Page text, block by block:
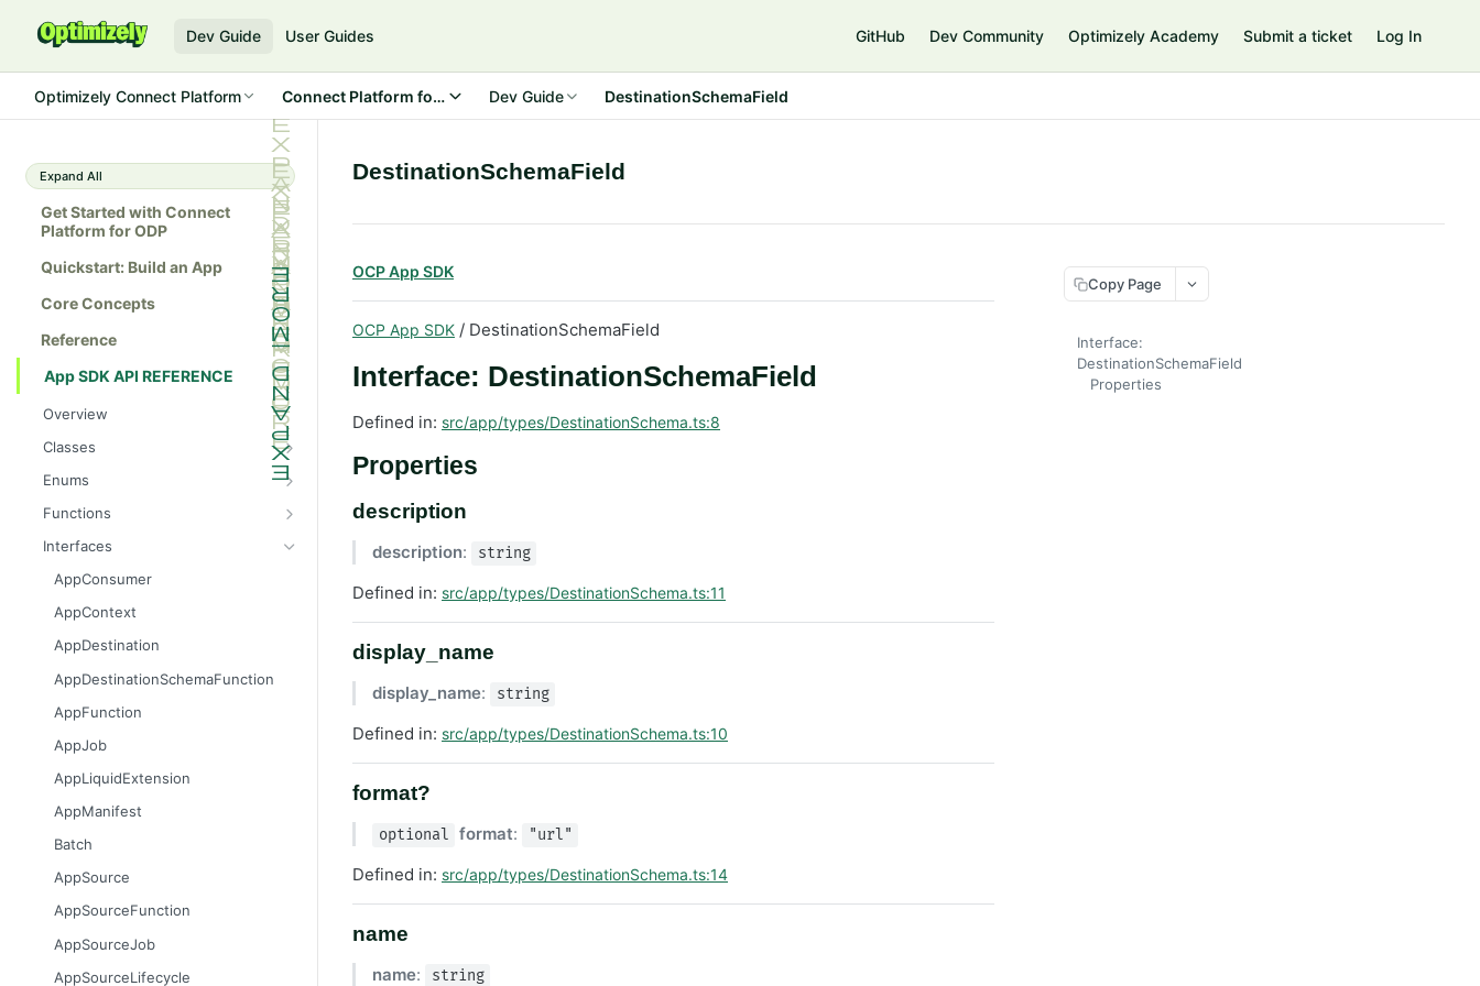
Dev Guide User Guides GitHub Dev Community Optimizely Academy Submit a ticket Log In
Optimizely Connect Platform Connect Platform for ODP Dev Guide DestinationSchemaField
Expand All
Get Started with Connect
Platform for ODP
Quickstart: Build an App
Core Concepts
Reference
App SDK API REFERENCE
Overview
Classes
Message
AuthorizationGrantResult
Batcher
CampaignEvents
Channel
ChannelContentResult
ChannelPreviewResult
ChannelTargetResult
CsvStream
Consumer
Destination
DestinationSchemaFunction
FileStream
FormResult
Function
Enums
AttributableMetric
ChannelType
DeliveryMetric
DisengagementMetric
EngagementMetric
JobRunStatus
LogLevel
LogVisibility
ReachabilityMetric
Functions
getAppContext
isGlobalContext
resetLocalKvStore
resetLocalSecretsStore
resetLocalSettingsStore
resetLocalSharedKvStore
resetLocalStores
setContext
Interfaces
AppConsumer
AppContext
AppDestination
AppDestinationSchemaFunction
AppFunction
AppJob
AppLiquidExtension
AppManifest
Batch
AppSource
AppSourceFunction
AppSourceJob
AppSourceLifecycle
DestinationSchemaField
OCP App SDK
OCP App SDK / DestinationSchemaField
Interface: DestinationSchemaField
Defined in: src/app/types/DestinationSchema.ts:8
Properties
description
description: string
Defined in: src/app/types/DestinationSchema.ts:11
display_name
display_name: string
Defined in: src/app/types/DestinationSchema.ts:10
format?
optional format: "url"
Defined in: src/app/types/DestinationSchema.ts:14
name
name: string
Copy Page
Interface:
DestinationSchemaField
Properties